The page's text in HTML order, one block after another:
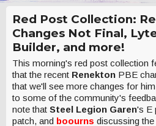
Red Post Collection:
Changes Not Final,
Builder, and more!
This morning's red post collection
that the recent Renekton PBE
that we'll see more changes for
to some of the community's
note that Steel Legion Garen's E
patch, and boourns discussing